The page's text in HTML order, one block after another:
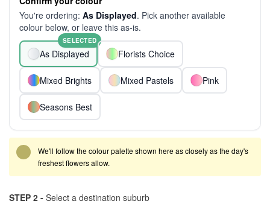
You're ordering: As Displayed. Pick another available
colour below, or leave this as-is.
As Displayed
SELECTED
Florists Choice
Mixed Brights Mixed Pastels Pink
Seasons Best
We'll follow the colour palette shown here as closely as the day's
freshest flowers allow.
STEP 2 - Select a destination suburb